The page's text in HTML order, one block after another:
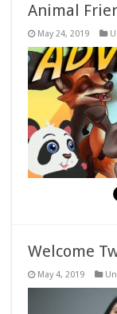
Animal
May 24, 2019
Welcome
May 4, 2019